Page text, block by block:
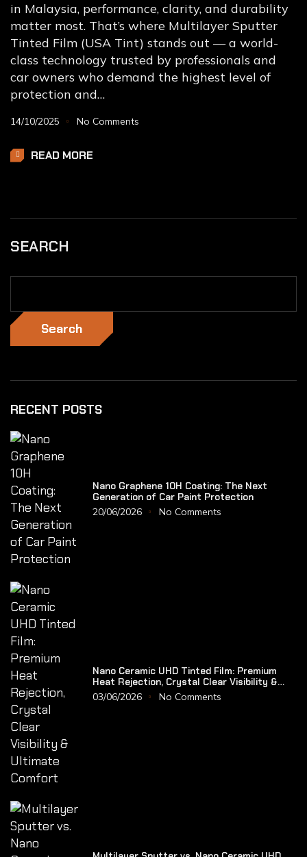
in Malaysia, performance, clarity, and durability
matter most. That’s where Multilayer Sputter
Tinted Film (USA Tint) stands out — a world-
class technology trusted by professionals and
car owners who demand the highest level of
protection and…
14/10/2025 No Comments
READ MORE
SEARCH
Search
RECENT POSTS
Nano Graphene 10H Coating: The Next
Generation of Car Paint Protection
20/06/2026
No Comments
Nano Ceramic UHD Tinted Film: Premium
Heat Rejection, Crystal Clear Visibility &
Ultimate Comfort
03/06/2026 No Comments